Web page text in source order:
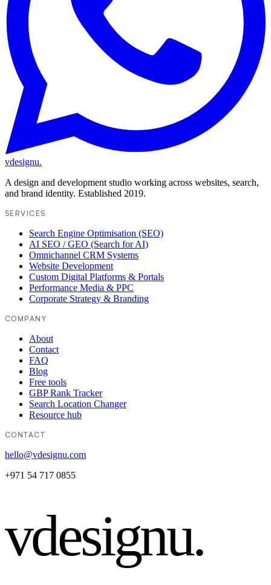
vdesignu.
A design and development studio working across websites, search,
and brand identity. Established 2019.
SERVICES
Search Engine Optimisation (SEO)
AI SEO / GEO (Search for AI)
Omnichannel CRM Systems
Website Development
Custom Digital Platforms & Portals
Performance Media & PPC
Corporate Strategy & Branding
COMPANY
About
Contact
FAQ
Blog
Free tools
GBP Rank Tracker
Search Location Changer
Resource hub
CONTACT
hello@vdesignu.com
+971 54 717 0855
vdesignu.